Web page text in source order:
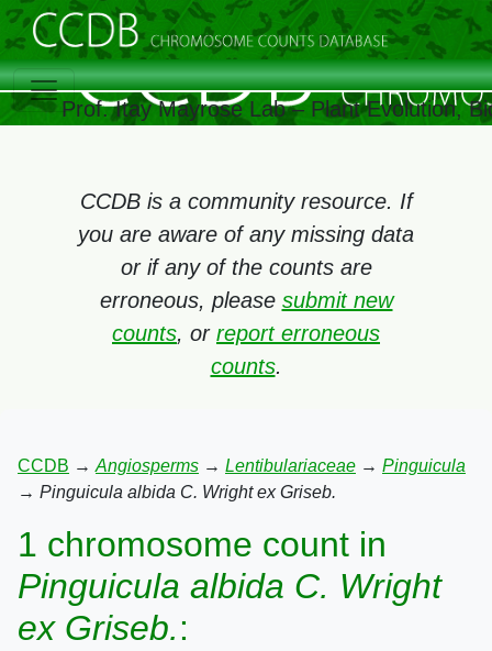
Prof. Itay Mayrose Lab – Plant Evolution,
CCDB is a community resource. If
you are aware of any missing data
or if any of the counts are
erroneous, please submit new
counts, or report erroneous
counts.
CCDB → Angiosperms → Lentibulariaceae → Pinguicula
→ Pinguicula albida C. Wright ex Griseb.
1 chromosome count in
Pinguicula albida C. Wright
ex Griseb.: